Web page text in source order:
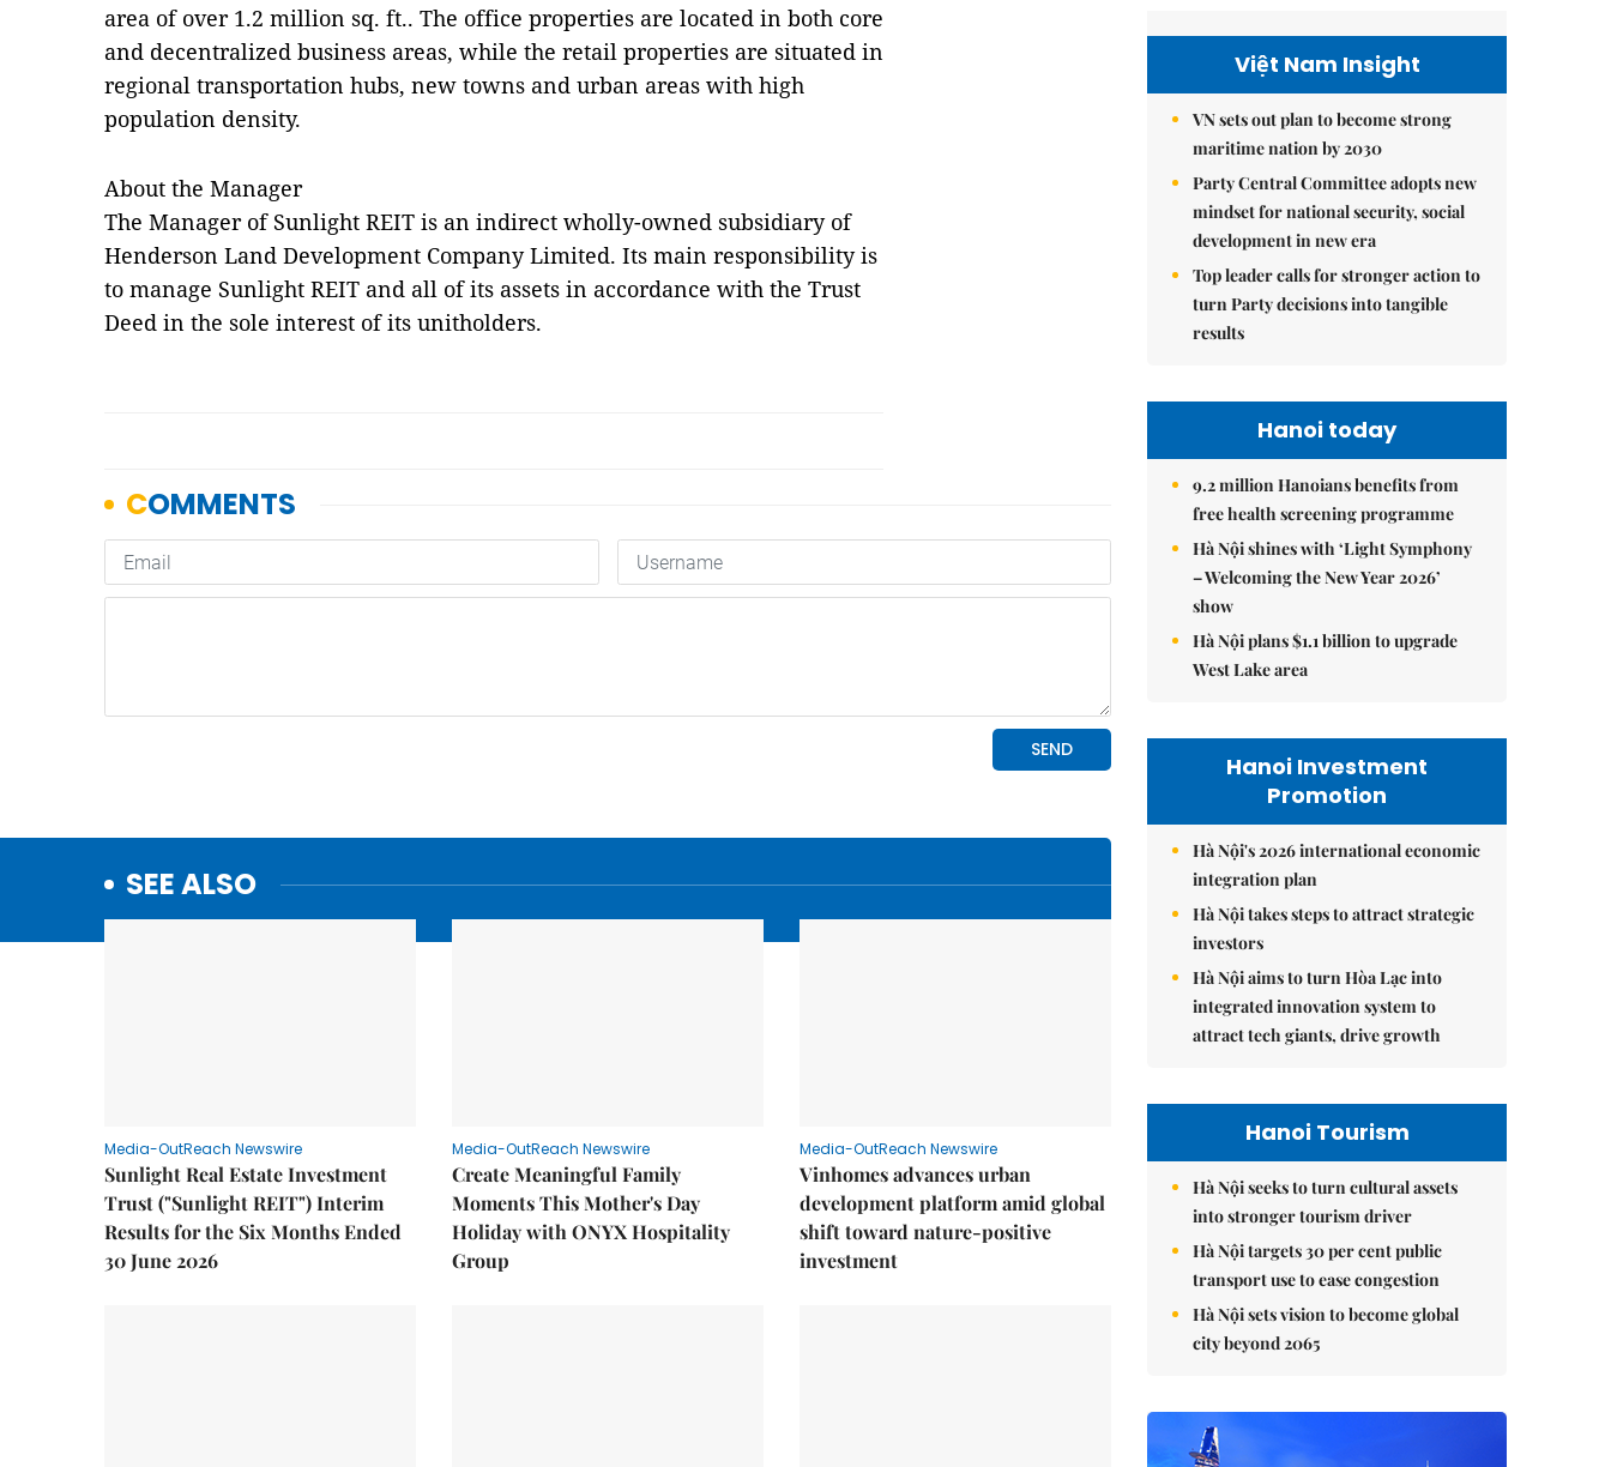
area of over 1.2 million sq. ft.. The office properties are located in both core
and decentralized business areas, while the retail properties are situated in
regional transportation hubs, new towns and urban areas with high
population density.
About the Manager
The Manager of Sunlight REIT is an indirect wholly-owned subsidiary of
Henderson Land Development Company Limited. Its main responsibility is
to manage Sunlight REIT and all of its assets in accordance with the Trust
Deed in the sole interest of its unitholders.
SEE ALSO
Media-OutReach Newswire
Sunlight Real Estate Investment
Trust ("Sunlight REIT") Interim
Results for the Six Months Ended
30 June 2026
Media-OutReach Newswire
Create Meaningful Family
Moments This Mother's Day
Holiday with ONYX Hospitality
Group
Media-OutReach Newswire
Vinhomes advances urban
development platform amid global
shift toward nature-positive
investment
Việt Nam Insight
VN sets out plan to become strong
maritime nation by 2030
Party Central Committee adopts new
mindset for national security, social
development in new era
Top leader calls for stronger action to
turn Party decisions into tangible
results
Hanoi today
9.2 million Hanoians benefits from
free health screening programme
Hà Nội shines with ‘Light Symphony
– Welcoming the New Year 2026’
show
Hà Nội plans $1.1 billion to upgrade
West Lake area
Hanoi Investment
Promotion
Hà Nội's 2026 international economic
integration plan
Hà Nội takes steps to attract strategic
investors
Hà Nội aims to turn Hòa Lạc into
integrated innovation system to
attract tech giants, drive growth
Hanoi Tourism
Hà Nội seeks to turn cultural assets
into stronger tourism driver
Hà Nội targets 30 per cent public
transport use to ease congestion
Hà Nội sets vision to become global
city beyond 2065